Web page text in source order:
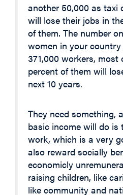
another 50,000 as taxi
will lose their jobs in
of them. The number
women in your
371,000 workers,
percent of them will
next 10 years.
They need something,
basic income will do
work, which is a very
also reward socially
economicly
raising children, like
like community and